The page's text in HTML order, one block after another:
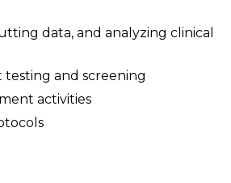
data, and analyzing clinical
and screening
activities